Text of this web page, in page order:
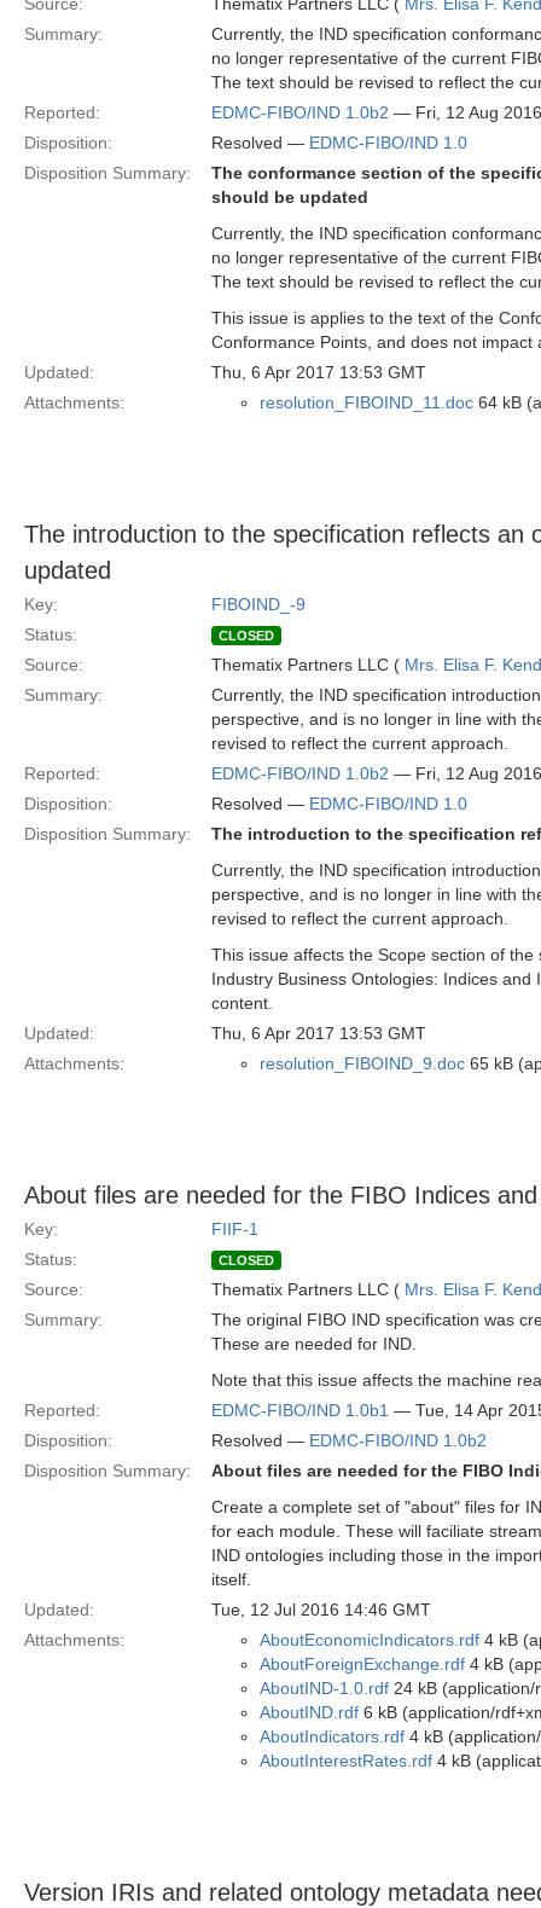
Summary:
Currently, the IND specification
no longer representative of the current
The text should be revised to reflect the
Reported:
EDMC-FIBO/IND 1.0b2 — Fri, 12 Aug
Disposition:
Resolved — EDMC-FIBO/IND 1.0
Disposition Summary:
The conformance section of the
should be updated
Currently, the IND specification
no longer representative of the current
The text should be revised to reflect the
This issue is applies to the text of the
Conformance Points, and does not
Updated:
Thu, 6 Apr 2017 13:53 GMT
Attachments:
resolution_FIBOIND_11.doc 64 kB
The introduction to the specification reflects
updated
Key:
FIBOIND_-9
Status:
CLOSED
Source: Thematix Partners LLC ( Mrs. Elisa F.
Summary:
Currently, the IND specification
perspective, and is no longer in line with
revised to reflect the current approach.
Reported:
EDMC-FIBO/IND 1.0b2 — Fri, 12 Aug
Disposition:
Resolved — EDMC-FIBO/IND 1.0
Disposition Summary:
The introduction to the specification
Currently, the IND specification
perspective, and is no longer in line with
revised to reflect the current approach.
This issue affects the Scope section of
Industry Business Ontologies: Indices
content.
Updated:
Thu, 6 Apr 2017 13:53 GMT
Attachments:
resolution_FIBOIND_9.doc 65 kB
About files are needed for the FIBO Indices
Key:
FIIF-1
Status:
CLOSED
Source: Thematix Partners LLC ( Mrs. Elisa F.
Summary:
The original FIBO IND specification was
These are needed for IND.
Note that this issue affects the machine
Reported:
EDMC-FIBO/IND 1.0b1 — Tue, 14 Apr
Disposition:
Resolved — EDMC-FIBO/IND 1.0b2
Disposition Summary:
About files are needed for the FIBO
Create a complete set of "about" files for
for each module. These will faciliate
IND ontologies including those in the
itself.
Updated:
Tue, 12 Jul 2016 14:46 GMT
Attachments:
AboutEconomicIndicators.rdf 4 kB
AboutForeignExchange.rdf 4 kB
AboutIND-1.0.rdf 24 kB (application/
AboutIND.rdf 6 kB (application/
AboutIndicators.rdf 4 kB
AboutInterestRates.rdf 4 kB
Version IRIs and related ontology metadata